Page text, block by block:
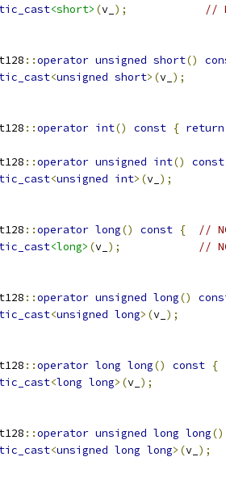
<short> (v_ );
//
::operator unsigned short()
<unsigned short>(v_ );
::operator int() const { return
::operator unsigned int()
const
<unsigned int>(v_ );
::operator long() const {
//
<long> (v_ );
//
::operator unsigned long()
<unsigned long>(v_ );
::operator long long() const {
<long long>(v_ );
::operator unsigned long long()
<unsigned long long>(v_ );